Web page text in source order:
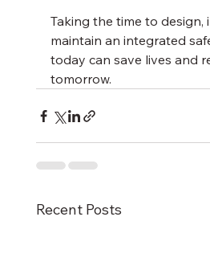
Taking the time to design,
maintain an integrated
today can save lives and
tomorrow.
Recent Posts